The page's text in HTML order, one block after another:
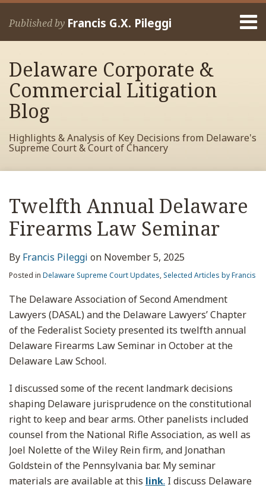
Skip
Published by Francis G.X. Pileggi
Home
Francis
Contact
Delaware Corporate &
Commercial Litigation
Blog
Highlights & Analysis of Key Decisions from Delaware's
Supreme Court & Court of Chancery
Twelfth Annual Delaware
Firearms Law Seminar
By Francis Pileggi on November 5, 2025
Posted in Delaware Supreme Court Updates, Selected Articles by Francis
The Delaware Association of Second Amendment
Lawyers (DASAL) and the Delaware Lawyers’ Chapter
of the Federalist Society presented its twelfth annual
Delaware Firearms Law Seminar in October at the
Delaware Law School.
I discussed some of the recent landmark decisions
shaping Delaware jurisprudence on the constitutional
right to keep and bear arms. Other panelists included
counsel from the National Rifle Association, as well as
Joel Nolette of the Wiley Rein firm, and Jonathan
Goldstein of the Pennsylvania bar. My seminar
materials are available at this link. I discuss Delaware
Print:
post
post
post
post
on
Read
more
about
Francis
Pileggi
RSS
View
My
Facebook
Profile
View
My
LinkedIn
Profile
View
My
Twitter
Profile
Your website url